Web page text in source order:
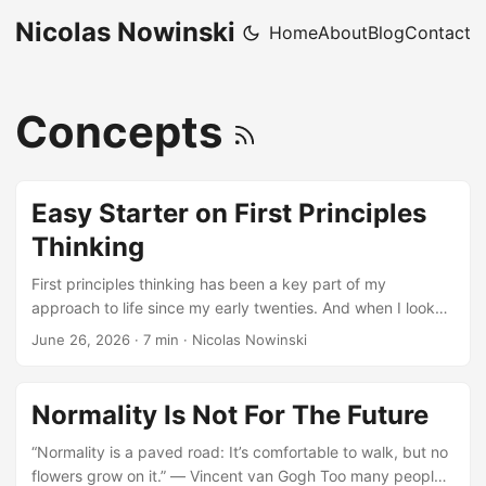
Nicolas Nowinski HomeAboutBlogContact
Concepts
Easy Starter on First Principles
Thinking
First principles thinking has been a key part of my
approach to life since my early twenties. And when I look
back at choices I’ve made and said ‘oops, that wasn’t a
more often than not for any significant decision, even less
consequential ones (like, should I buy the television on
Amazon Prime Day!) I didn’t buy it, btw. ...
June 26, 2026 · 7 min · Nicolas Nowinski
Normality Is Not For The Future
“Normality is a paved road: It’s comfortable to walk, but no
flowers grow on it.” ― Vincent van Gogh Too many people